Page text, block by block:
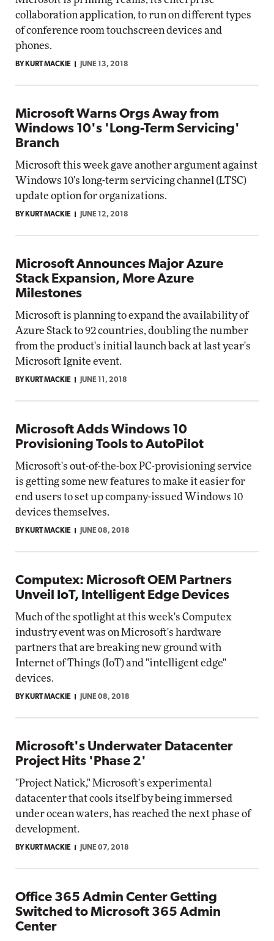
collaboration application, to run on different types
of conference room touchscreen devices and
phones.
BY KURT MACKIE JUNE 13, 2018
Microsoft Warns Orgs Away from
Windows 10's 'Long-Term Servicing'
Branch
Microsoft this week gave another argument against
Windows 10's long-term servicing channel (LTSC)
update option for organizations.
BY KURT MACKIE JUNE 12, 2018
Microsoft Announces Major Azure
Stack Expansion, More Azure
Milestones
Microsoft is planning to expand the availability of
Azure Stack to 92 countries, doubling the number
from the product's initial launch back at last year's
Microsoft Ignite event.
BY KURT MACKIE JUNE 11, 2018
Microsoft Adds Windows 10
Provisioning Tools to AutoPilot
Microsoft's out-of-the-box PC-provisioning service
is getting some new features to make it easier for
end users to set up company-issued Windows 10
devices themselves.
BY KURT MACKIE JUNE 08, 2018
Computex: Microsoft OEM Partners
Unveil IoT, Intelligent Edge Devices
Much of the spotlight at this week's Computex
industry event was on Microsoft's hardware
partners that are breaking new ground with
Internet of Things (IoT) and "intelligent edge"
devices.
BY KURT MACKIE JUNE 08, 2018
Microsoft's Underwater Datacenter
Project Hits 'Phase 2'
"Project Natick," Microsoft's experimental
datacenter that cools itself by being immersed
under ocean waters, has reached the next phase of
development.
BY KURT MACKIE JUNE 07, 2018
Office 365 Admin Center Getting
Switched to Microsoft 365 Admin
Center